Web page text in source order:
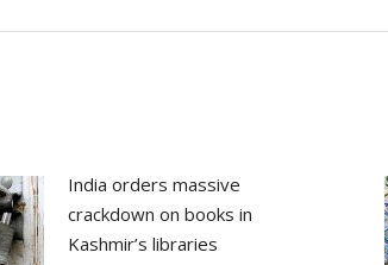
India orders massive
crackdown on books in
Kashmir’s libraries